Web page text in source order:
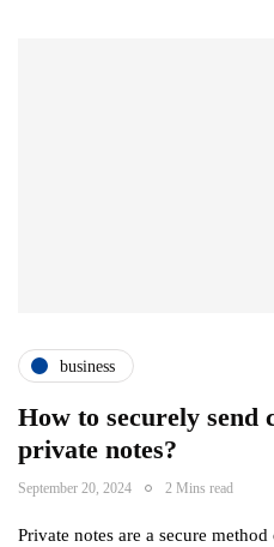
business
How to securely
private notes?
September 20, 2024 2 Mins read
Private notes are a secure